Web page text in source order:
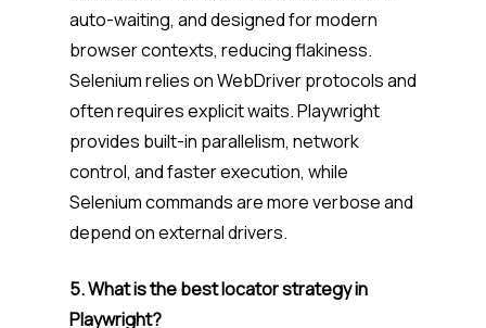
auto-waiting, and designed for modern
browser contexts, reducing flakiness.
Selenium relies on WebDriver protocols and
often requires explicit waits. Playwright
provides built-in parallelism, network
control, and faster execution, while
Selenium commands are more verbose and
depend on external drivers.
5. What is the best locator strategy in
Playwright?